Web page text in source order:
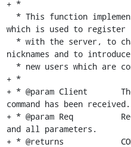
+ *
which is used to register
nicknames and to introduce
+ *
+ * @param Client	The client from which this
command has been received.
+ * @param Req		Request structure with prefix
and all parameters.
+ * @returns		CONNECTED or DISCONNECTED.